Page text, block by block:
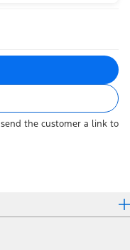
the customer a link to